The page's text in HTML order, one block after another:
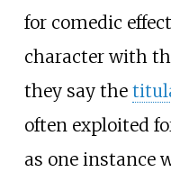
for comedic
character with
they say the
often exploited
as one instance